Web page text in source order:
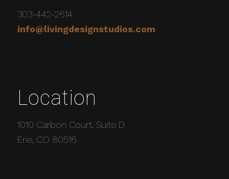
303-442-2614
info@livingdesignstudios.com
Location
1010 Carbon Court, Suite D
Erie, CO 80516